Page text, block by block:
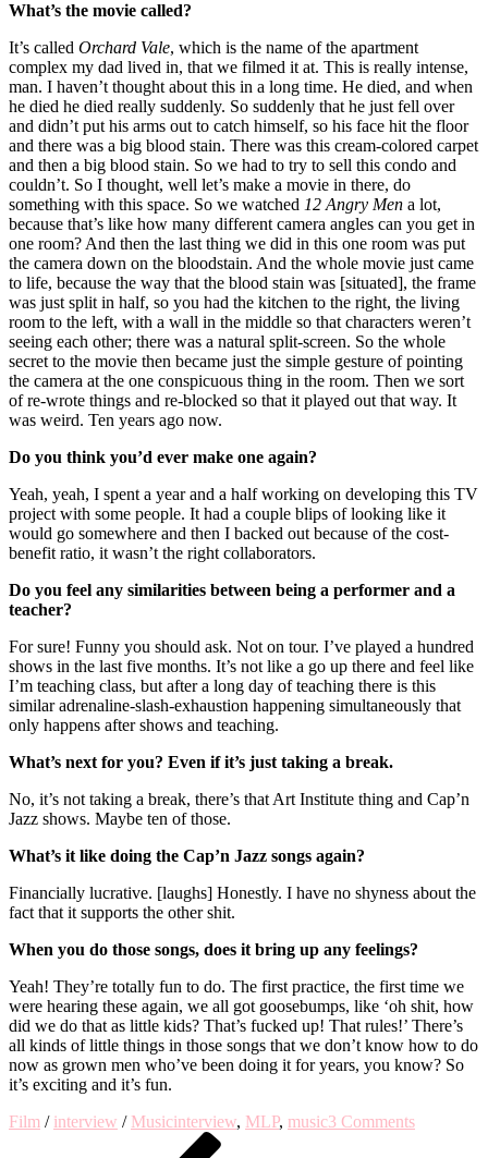
What’s the movie called?
It’s called Orchard Vale, which is the name of the apartment
complex my dad lived in, that we filmed it at. This is really intense,
man. I haven’t thought about this in a long time. He died, and when
he died he died really suddenly. So suddenly that he just fell over
and didn’t put his arms out to catch himself, so his face hit the floor
and there was a big blood stain. There was this cream-colored carpet
and then a big blood stain. So we had to try to sell this condo and
couldn’t. So I thought, well let’s make a movie in there, do
something with this space. So we watched 12 Angry Men a lot,
because that’s like how many different camera angles can you get in
one room? And then the last thing we did in this one room was put
the camera down on the bloodstain. And the whole movie just came
to life, because the way that the blood stain was [situated], the frame
was just split in half, so you had the kitchen to the right, the living
room to the left, with a wall in the middle so that characters weren’t
seeing each other; there was a natural split-screen. So the whole
secret to the movie then became just the simple gesture of pointing
the camera at the one conspicuous thing in the room. Then we sort
of re-wrote things and re-blocked so that it played out that way. It
was weird. Ten years ago now.
Do you think you’d ever make one again?
Yeah, yeah, I spent a year and a half working on developing this TV
project with some people. It had a couple blips of looking like it
would go somewhere and then I backed out because of the cost-
benefit ratio, it wasn’t the right collaborators.
Do you feel any similarities between being a performer and a
teacher?
For sure! Funny you should ask. Not on tour. I’ve played a hundred
shows in the last five months. It’s not like a go up there and feel like
I’m teaching class, but after a long day of teaching there is this
similar adrenaline-slash-exhaustion happening simultaneously that
only happens after shows and teaching.
What’s next for you? Even if it’s just taking a break.
No, it’s not taking a break, there’s that Art Institute thing and Cap’n
Jazz shows. Maybe ten of those.
What’s it like doing the Cap’n Jazz songs again?
Financially lucrative. [laughs] Honestly. I have no shyness about the
fact that it supports the other shit.
When you do those songs, does it bring up any feelings?
Yeah! They’re totally fun to do. The first practice, the first time we
were hearing these again, we all got goosebumps, like ‘oh shit, how
did we do that as little kids? That’s fucked up! That rules!’ There’s
all kinds of little things in those songs that we don’t know how to do
now as grown men who’ve been doing it for years, you know? So
it’s exciting and it’s fun.
Film / interview / Musicinterview, MLP, music3 Commentson